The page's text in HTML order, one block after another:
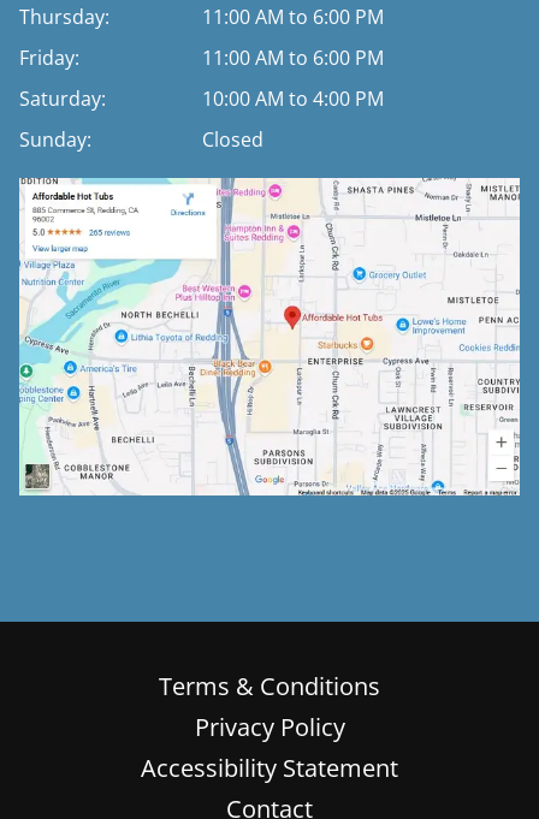
Thursday:
11:00 AM to 6:00 PM
Friday:
11:00 AM to 6:00 PM
Saturday:
10:00 AM to 4:00 PM
Sunday:
Closed
Terms & Conditions
Privacy Policy
Accessibility Statement
Contact